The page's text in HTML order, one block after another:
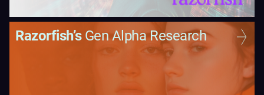
Razorfish’sGen Alpha Research